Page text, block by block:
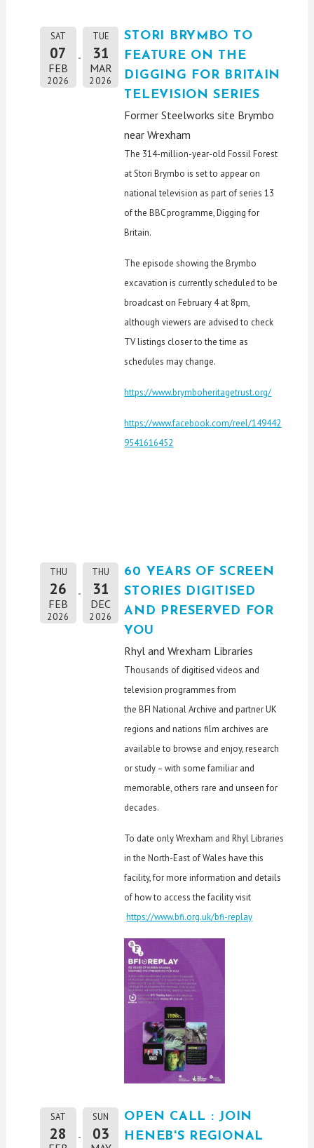
SAT
07
FEB
2026
TUE
31
MAR
2026
STORI BRYMBO TO
FEATURE ON THE
DIGGING FOR BRITAIN
TELEVISION SERIES
Former Steelworks site Brymbo
near Wrexham
The 314-million-year-old Fossil Forest
at Stori Brymbo is set to appear on
national television as part of series 13
of the BBC programme, Digging for
Britain.
The episode showing the Brymbo
excavation is currently scheduled to be
broadcast on February 4 at 8pm,
although viewers are advised to check
TV listings closer to the time as
schedules may change.
https://www.brymboheritagetrust.org/
https://www.facebook.com/reel/149442
9541616452
THU
26
FEB
2026
THU
31
DEC
2026
60 YEARS OF SCREEN
STORIES DIGITISED
AND PRESERVED FOR
YOU
Rhyl and Wrexham Libraries
Thousands of digitised videos and
television programmes from
theBFI National Archive and partnerUK
regions and nations film archives are
available to browse and enjoy, research
or study – with some familiar and
memorable, others rare and unseen for
decades.
To date only Wrexham and Rhyl Libraries
in the North-East of Wales have this
facility, for more information and details
of how to access the facility visit
https://www.bfi.org.uk/bfi-replay
SAT
28
SUN
03
OPEN CALL : JOIN
HENEB'S REGIONAL